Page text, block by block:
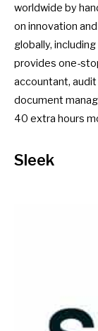
worldwide by
on innovation
globally,
provides one-
accountant,
document
40 extra hours
Sleek